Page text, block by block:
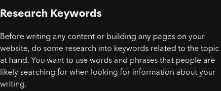
Research Keywords
Before writing any content or building any pages on your
website, do some research into keywords related to the topic
at hand. You want to use words and phrases that people are
likely searching for when looking for information about your
writing.